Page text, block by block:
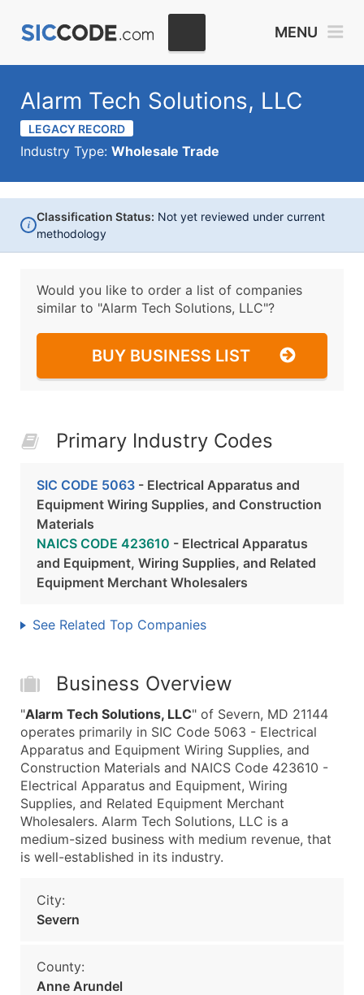
MENU
Alarm Tech Solutions, LLC
LEGACY RECORD
Industry Type: Wholesale Trade
i
Classification Status: Not yet reviewed under current
methodology
Would you like to order a list of companies
similar to "Alarm Tech Solutions, LLC"?
BUY BUSINESS LIST
Primary Industry Codes
SIC CODE 5063 - Electrical Apparatus and
Equipment Wiring Supplies, and Construction
Materials
NAICS CODE 423610 - Electrical Apparatus
and Equipment, Wiring Supplies, and Related
Equipment Merchant Wholesalers
See Related Top Companies
Business Overview
"Alarm Tech Solutions, LLC" of Severn, MD 21144
operates primarily in SIC Code 5063 - Electrical
Apparatus and Equipment Wiring Supplies, and
Construction Materials and NAICS Code 423610 -
Electrical Apparatus and Equipment, Wiring
Supplies, and Related Equipment Merchant
Wholesalers. Alarm Tech Solutions, LLC is a
medium-sized business with medium revenue, that
is well-established in its industry.
City:
Severn
County:
Anne Arundel